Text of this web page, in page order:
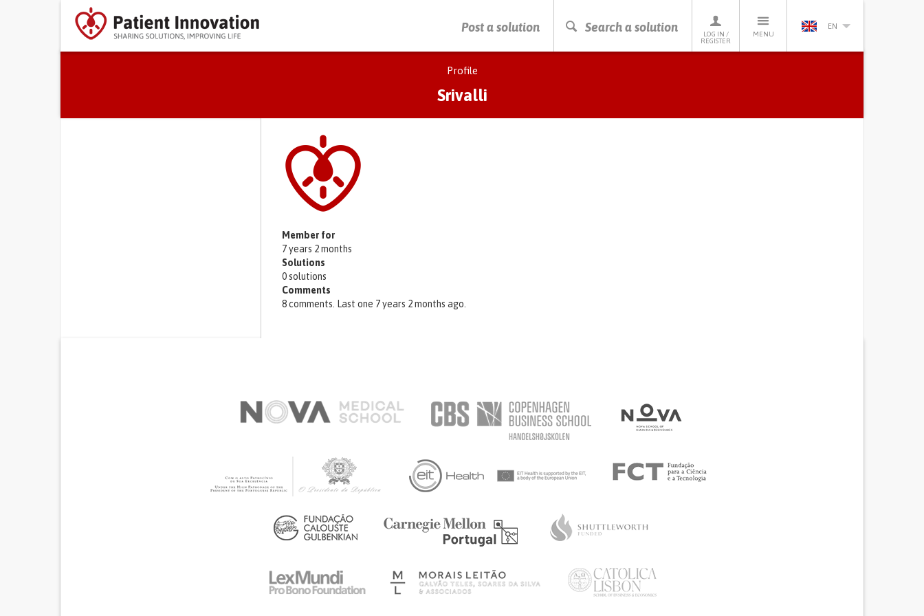
Post a solution Search a solution
LOG IN /
REGISTER
MENU
EN
PRESS ENTER TO START SEARCHING
Profile
Srivalli
Member for
7 years 2 months
Solutions
0 solutions
Comments
8 comments. Last one 7 years 2 months ago.